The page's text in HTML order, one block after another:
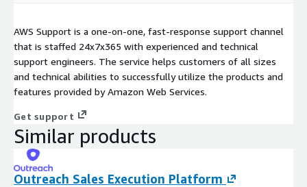
AWS Support is a one-on-one, fast-response support channel
that is staffed 24x7x365 with experienced and technical
support engineers. The service helps customers of all sizes
and technical abilities to successfully utilize the products and
features provided by Amazon Web Services.
Get support
Similar products
Outreach Sales Execution Platform